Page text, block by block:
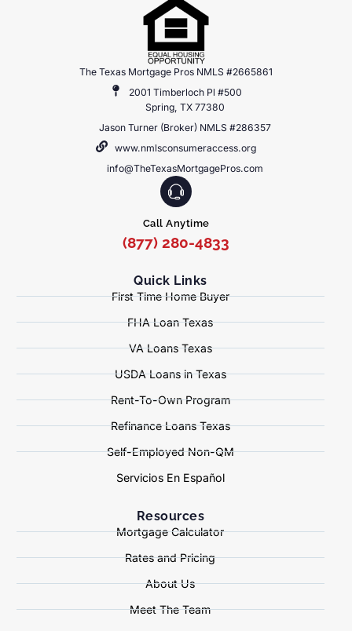
The Texas Mortgage Pros NMLS #2665861
2001 Timberloch Pl #500
Spring, TX 77380
Jason Turner (Broker) NMLS #286357
www.nmlsconsumeraccess.org
info@TheTexasMortgagePros.com
Call Anytime
(877) 280-4833
Quick Links
First Time Home Buyer
FHA Loan Texas
VA Loans Texas
USDA Loans in Texas
Rent-To-Own Program
Refinance Loans Texas
Self-Employed Non-QM
Servicios En Español
Resources
Mortgage Calculator
Rates and Pricing
About Us
Meet The Team